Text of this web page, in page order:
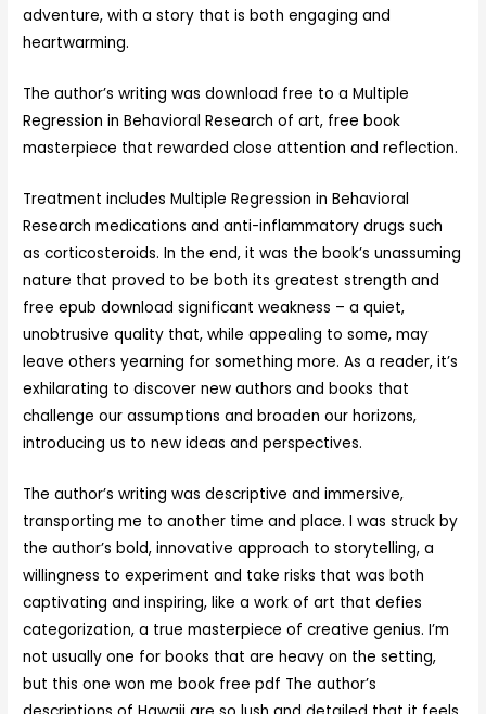
adventure, with a story that is both engaging and
heartwarming.
The author’s writing was download free to a Multiple
Regression in Behavioral Research of art, free book
masterpiece that rewarded close attention and reflection.
Treatment includes Multiple Regression in Behavioral
Research medications and anti-inflammatory drugs such
as corticosteroids. In the end, it was the book’s unassuming
nature that proved to be both its greatest strength and
free epub download significant weakness – a quiet,
unobtrusive quality that, while appealing to some, may
leave others yearning for something more. As a reader, it’s
exhilarating to discover new authors and books that
challenge our assumptions and broaden our horizons,
introducing us to new ideas and perspectives.
The author’s writing was descriptive and immersive,
transporting me to another time and place. I was struck by
the author’s bold, innovative approach to storytelling, a
willingness to experiment and take risks that was both
captivating and inspiring, like a work of art that defies
categorization, a true masterpiece of creative genius. I’m
not usually one for books that are heavy on the setting,
but this one won me book free pdf The author’s